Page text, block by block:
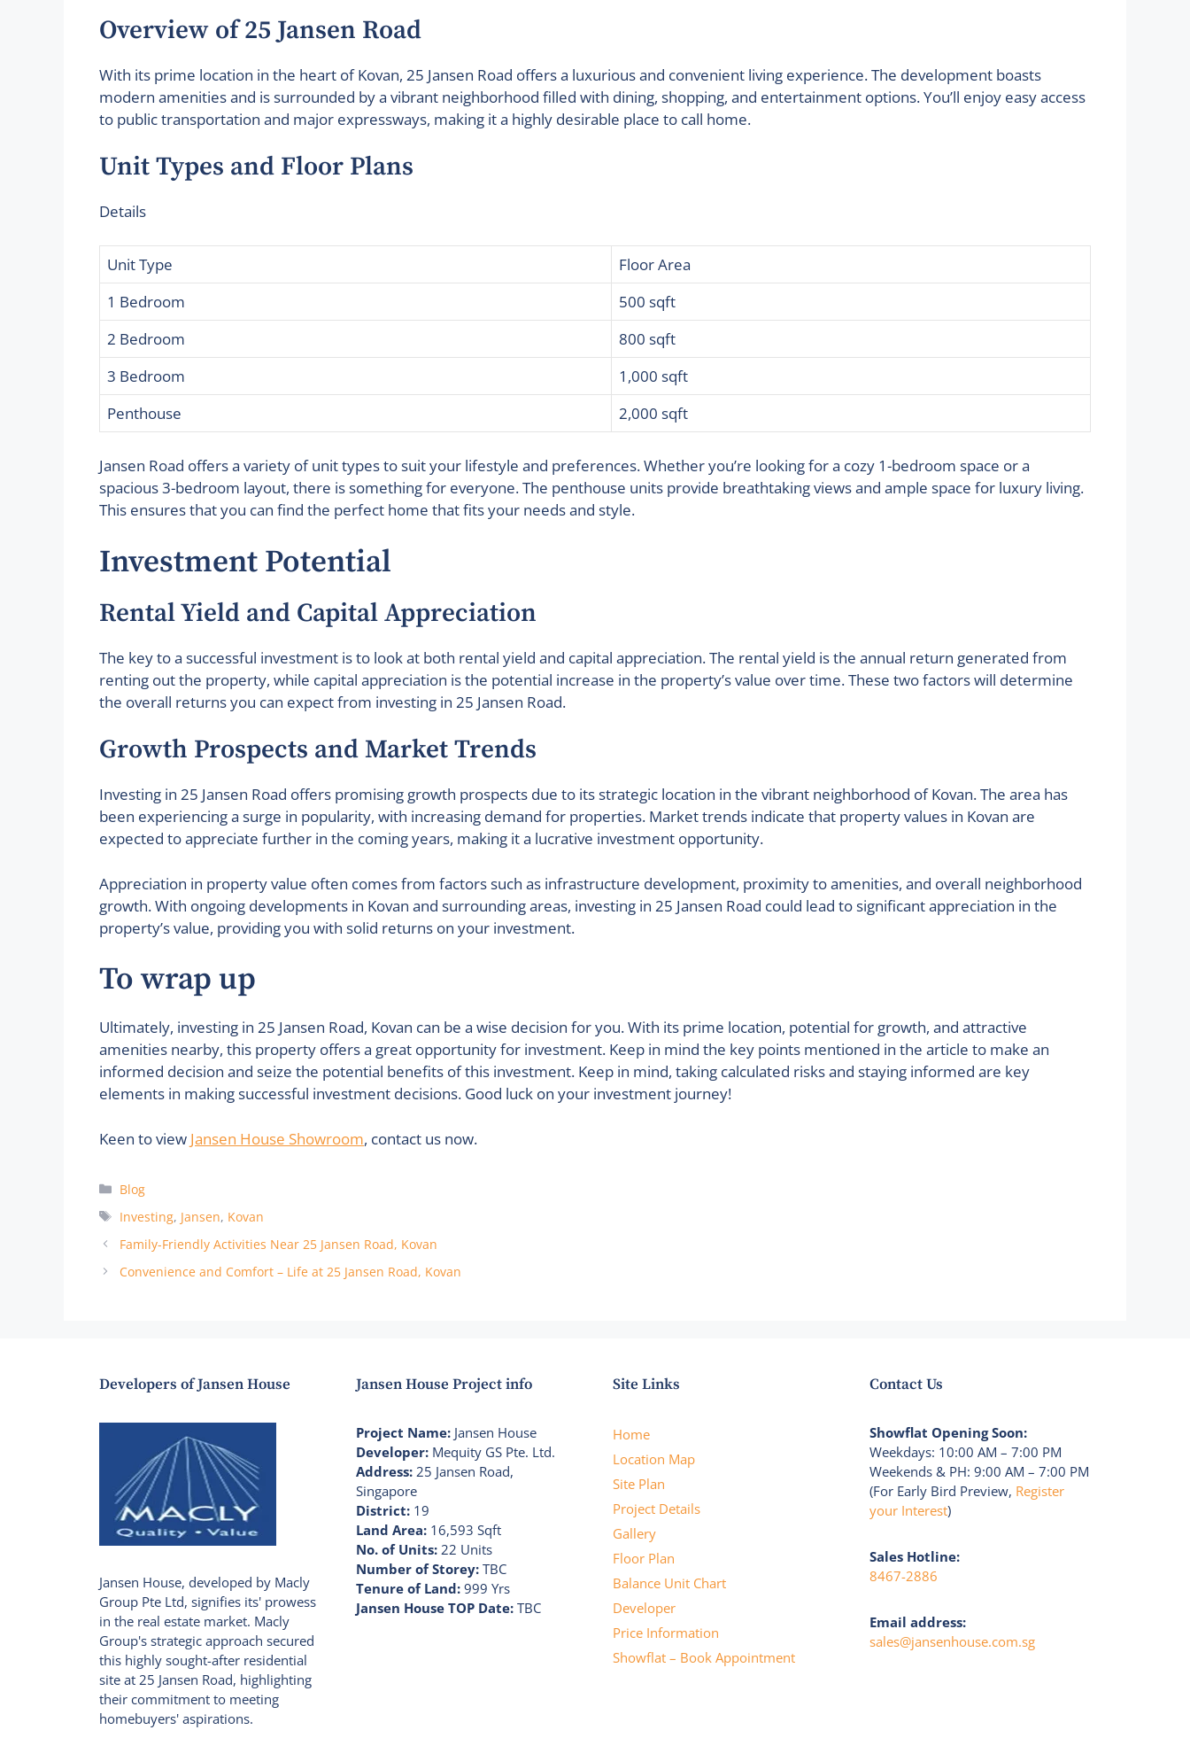
Overview of 25 Jansen Road
With its prime location in the heart of Kovan, 25 Jansen Road offers a luxurious and convenient living experience. The development boasts
modern amenities and is surrounded by a vibrant neighborhood filled with dining, shopping, and entertainment options. You’ll enjoy easy access
to public transportation and major expressways, making it a highly desirable place to call home.
Unit Types and Floor Plans
Details
Unit Type
Floor Area
1 Bedroom
500 sqft
2 Bedroom
800 sqft
3 Bedroom
1,000 sqft
Penthouse
2,000 sqft
Jansen Road offers a variety of unit types to suit your lifestyle and preferences. Whether you’re looking for a cozy 1-bedroom space or a
spacious 3-bedroom layout, there is something for everyone. The penthouse units provide breathtaking views and ample space for luxury living.
This ensures that you can find the perfect home that fits your needs and style.
Investment Potential
Rental Yield and Capital Appreciation
The key to a successful investment is to look at both rental yield and capital appreciation. The rental yield is the annual return generated from
renting out the property, while capital appreciation is the potential increase in the property’s value over time. These two factors will determine
the overall returns you can expect from investing in 25 Jansen Road.
Growth Prospects and Market Trends
Investing in 25 Jansen Road offers promising growth prospects due to its strategic location in the vibrant neighborhood of Kovan. The area has
been experiencing a surge in popularity, with increasing demand for properties. Market trends indicate that property values in Kovan are
expected to appreciate further in the coming years, making it a lucrative investment opportunity.
Appreciation in property value often comes from factors such as infrastructure development, proximity to amenities, and overall neighborhood
growth. With ongoing developments in Kovan and surrounding areas, investing in 25 Jansen Road could lead to significant appreciation in the
property’s value, providing you with solid returns on your investment.
To wrap up
Ultimately, investing in 25 Jansen Road, Kovan can be a wise decision for you. With its prime location, potential for growth, and attractive
amenities nearby, this property offers a great opportunity for investment. Keep in mind the key points mentioned in the article to make an
informed decision and seize the potential benefits of this investment. Keep in mind, taking calculated risks and staying informed are key
elements in making successful investment decisions. Good luck on your investment journey!
Keen to view Jansen House Showroom, contact us now.
Categories
Blog
Tags
Investing, Jansen, Kovan
Family-Friendly Activities Near 25 Jansen Road, Kovan
Convenience and Comfort – Life at 25 Jansen Road, Kovan
Developers of Jansen House
Jansen House, developed by Macly
Group Pte Ltd, signifies its' prowess
in the real estate market. Macly
Group's strategic approach secured
this highly sought-after residential
site at 25 Jansen Road, highlighting
their commitment to meeting
homebuyers' aspirations.
Jansen House Project info
Project Name: Jansen House
Developer: Mequity GS Pte. Ltd.
Address: 25 Jansen Road,
Singapore
District: 19
Land Area: 16,593 Sqft
No. of Units: 22 Units
Number of Storey: TBC
Tenure of Land: 999 Yrs
Jansen House TOP Date: TBC
Site Links
Home
Location Map
Site Plan
Project Details
Gallery
Floor Plan
Balance Unit Chart
Developer
Price Information
Showflat – Book Appointment
Contact Us
Showflat Opening Soon:
Weekdays: 10:00 AM – 7:00 PM
Weekends & PH: 9:00 AM – 7:00 PM
(For Early Bird Preview, Register
your Interest)
Sales Hotline:
8467-2886
Email address:
sales@jansenhouse.com.sg